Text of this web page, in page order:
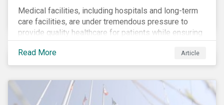
Medical facilities, including hospitals and long-term
care facilities, are under tremendous pressure to
provide quality healthcare for patients while ensuring
patient and staff safety amidst the COVID-19
pandemic. By using Sustainalytics’ ESG Risk Rating to
understand better the risks faced by companies, and
facility subindustry, investors can identify the most
relevant points to address when engaging with
Read More Article